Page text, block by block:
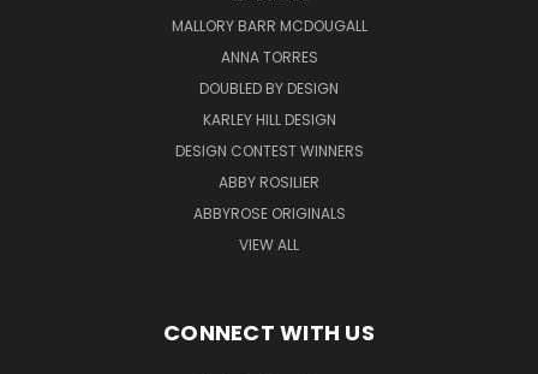
MALLORY BARR MCDOUGALL
ANNA TORRES
DOUBLED BY DESIGN
KARLEY HILL DESIGN
DESIGN CONTEST WINNERS
ABBY ROSILIER
ABBYROSE ORIGINALS
VIEW ALL
CONNECT WITH US